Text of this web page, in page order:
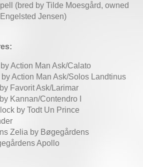
(bred by Tilde Moesgård, owned
Jensen)
Action Man Ask/Calato
Action Man Ask/Solos Landtinus
Favorit Ask/Larimar
Kannan/Contendro I
by Todt Un Prince
Zelia by Bøgegårdens
Apollo